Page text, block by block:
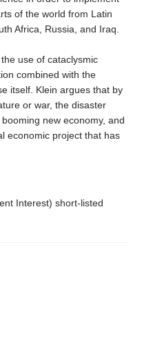
of the world from Latin
Africa, Russia, and Iraq.
use of cataclysmic
combined with the
itself. Klein argues that by
or war, the disaster
new economy, and
economic project that has
Interest) short-listed